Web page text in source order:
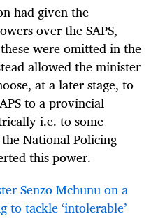
had given the
over the SAPS,
were omitted in the
allowed the minister
at a later stage, to
to a provincial
i.e. to some
National Policing
this power.
Senzo Mchunu on a
to tackle ‘intolerable’